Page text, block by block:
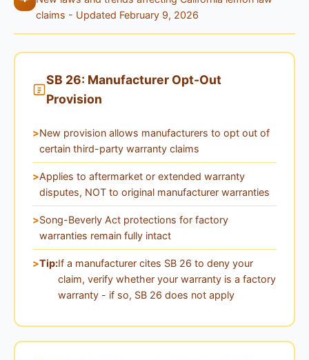
claims - Updated February 9, 2026
SB 26: Manufacturer Opt-Out
Provision
New provision allows manufacturers to opt out of
certain third-party warranty claims
Applies to aftermarket or extended warranty
disputes, NOT to original manufacturer warranties
Song-Beverly Act protections for factory
warranties remain fully intact
Tip:If a manufacturer cites SB 26 to deny your
claim, verify whether your warranty is a factory
warranty - if so, SB 26 does not apply